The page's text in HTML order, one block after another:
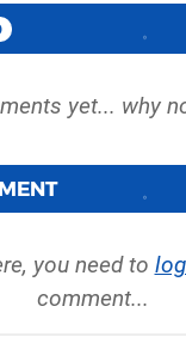
yet... why
you need to
comment...